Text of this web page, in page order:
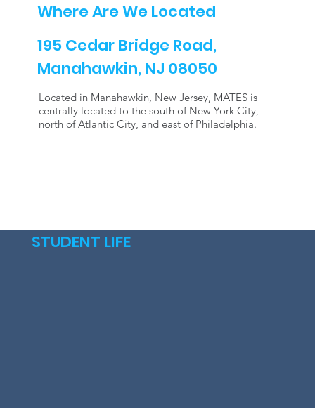
Where Are We Located
Located in Manahawkin, New Jersey, MATES is
centrally located to the south of New York City,
north of Atlantic City, and east of Philadelphia.
195 Cedar Bridge Road,
Manahawkin, NJ 08050
STUDENT LIFE